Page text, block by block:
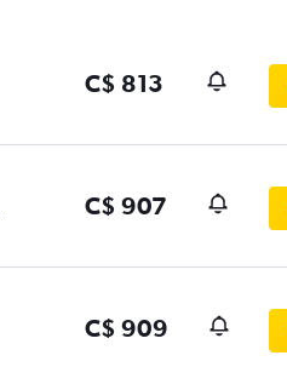
C$ 813
C$ 907
C$ 909